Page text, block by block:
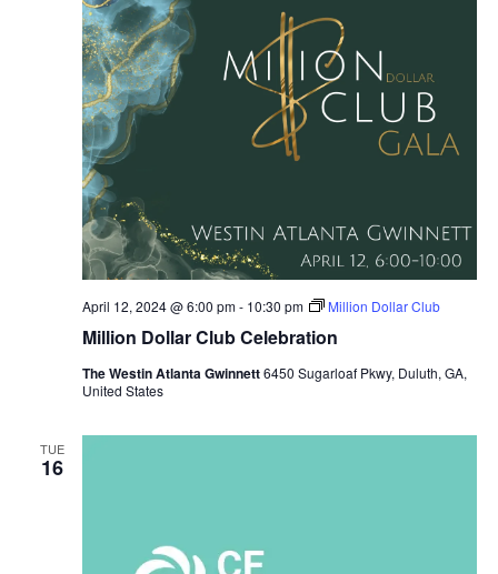
Million Dollar Club Celebration
April 12, 2024 @ 6:00 pm- 10:30 pm Million Dollar Club
The Westin Atlanta Gwinnett6450 Sugarloaf Pkwy, Duluth, GA,
United States
TUE
16